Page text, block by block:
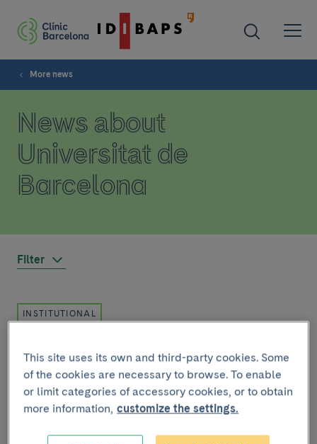
More news
News about
Universitat de
Barcelona
Filter
INSTITUTIONAL
IDIBAPS celebrates its 25th
anniversary as the leading
biomedical research centre in
Spain
This site uses its own and third-party cookies. Some
of the cookies are necessary to browse. To enable
or limit categories of accessory cookies, or to obtain
more information, customize the settings.